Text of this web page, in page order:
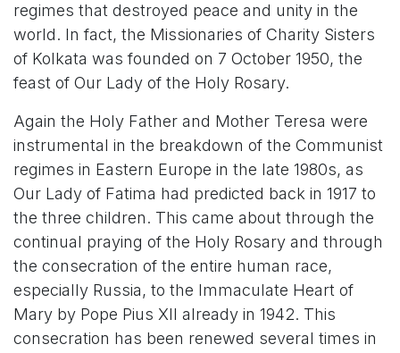
regimes that destroyed peace and unity in the
world. In fact, the Missionaries of Charity Sisters
of Kolkata was founded on 7 October 1950, the
feast of Our Lady of the Holy Rosary.
Again the Holy Father and Mother Teresa were
instrumental in the breakdown of the Communist
regimes in Eastern Europe in the late 1980s, as
Our Lady of Fatima had predicted back in 1917 to
the three children. This came about through the
continual praying of the Holy Rosary and through
the consecration of the entire human race,
especially Russia, to the Immaculate Heart of
Mary by Pope Pius XII already in 1942. This
consecration has been renewed several times in